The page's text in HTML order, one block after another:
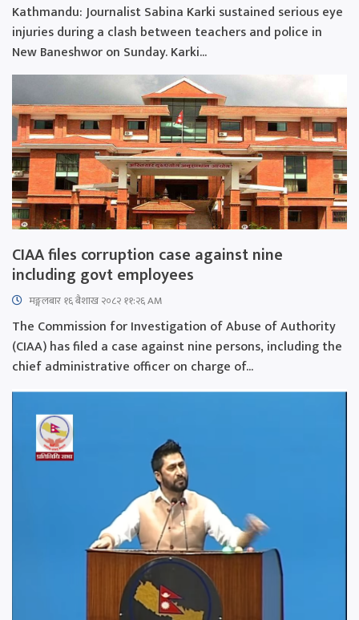
Kathmandu: Journalist Sabina Karki sustained serious eye
injuries during a clash between teachers and police in
New Baneshwor on Sunday. Karki...
CIAA files corruption case against nine
including govt employees
मङ्गलबार १६ बैशाख २०८२ ११:२६ AM
The Commission for Investigation of Abuse of Authority
(CIAA) has filed a case against nine persons, including the
chief administrative officer on charge of...